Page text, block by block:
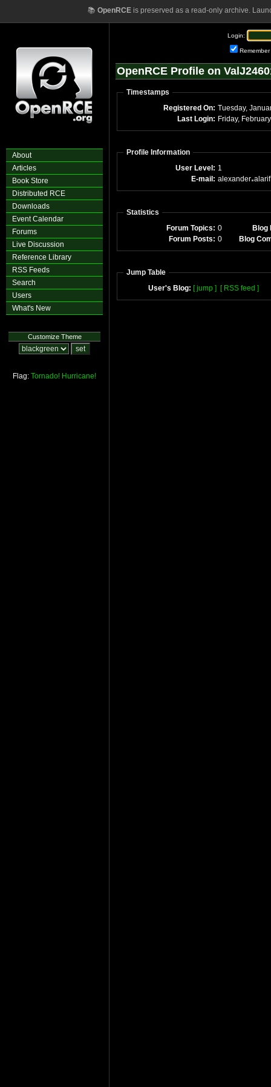
📚 OpenRCEis preserved as a read-only archive.
About
Articles
Book Store
Distributed RCE
Downloads
Event Calendar
Forums
Live Discussion
Reference Library
RSS Feeds
Search
Users
What's New
Customize Theme
Flag: Tornado! Hurricane!
Login:
Remember
OpenRCE Profile on
Timestamps
Registered On: Tuesday,
Last Login:
Profile Information
User Level: 1
E-mail: alexander alarif
Statistics
Forum Topics: 0
Blog
Forum Posts: 0 Blog
Jump Table
User's Blog: [ jump ] [ RSS feed ]